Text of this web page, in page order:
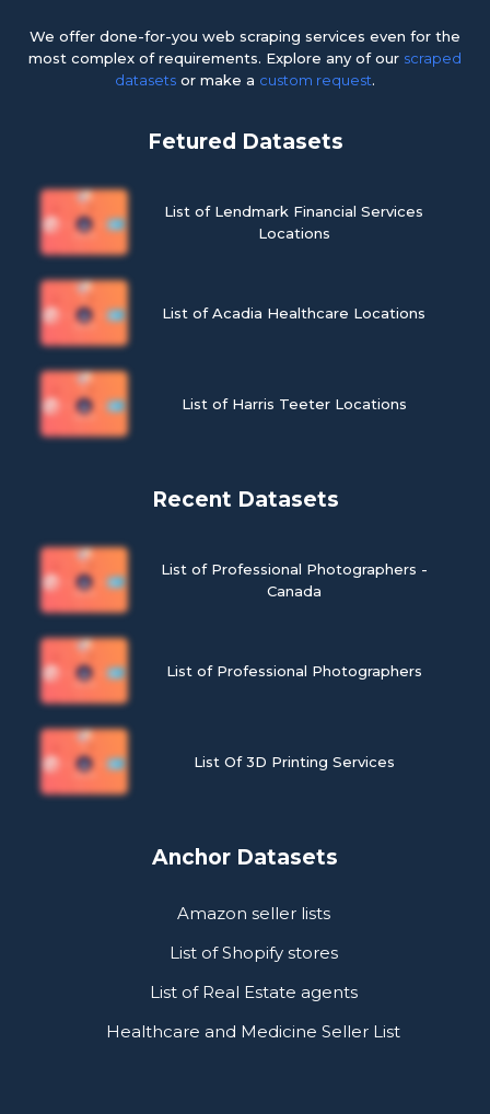
We offer done-for-you web scraping services even for the
most complex of requirements. Explore any of our scraped
datasets or make a custom request.
Fetured Datasets
List of Lendmark Financial Services
Locations
List of Acadia Healthcare Locations
List of Harris Teeter Locations
Recent Datasets
List of Professional Photographers -
Canada
List of Professional Photographers
List Of 3D Printing Services
Anchor Datasets
Amazon seller lists
List of Shopify stores
List of Real Estate agents
Healthcare and Medicine Seller List